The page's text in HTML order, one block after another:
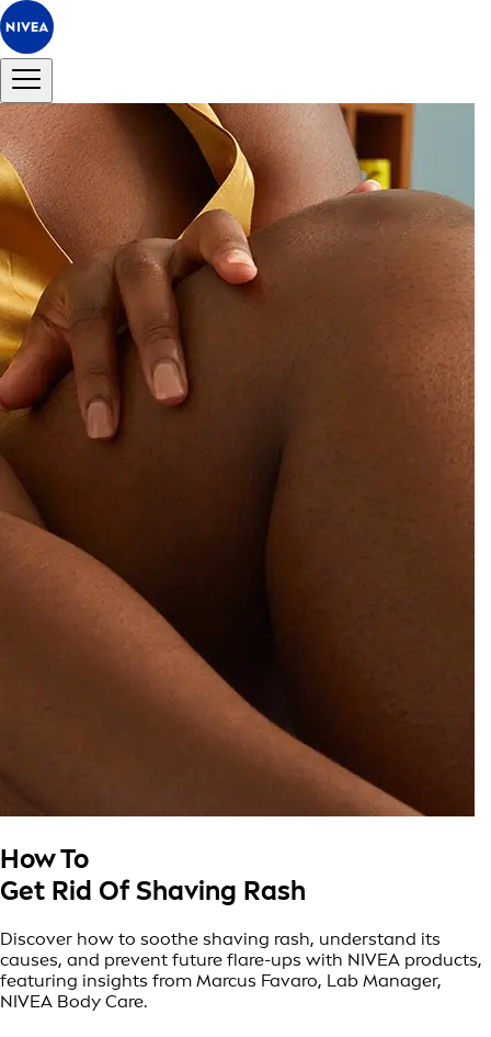
How To
Get Rid Of Shaving Rash
Discover how to soothe shaving rash, understand its
causes, and prevent future flare-ups with NIVEA products,
featuring insights from Marcus Favaro, Lab Manager,
NIVEA Body Care.